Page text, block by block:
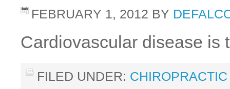
FEBRUARY 1, 2012 BY
Cardiovascular disease is
FILED UNDER: